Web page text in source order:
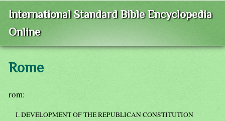
International Standard Bible Encyclopedia
Online
Rome
rom:
I. DEVELOPMENT OF THE REPUBLICAN CONSTITUTION